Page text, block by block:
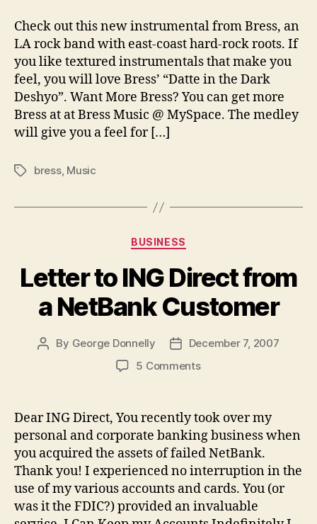
New
Instrumental
from
Bress
Check out this new instrumental from Bress, an
LA rock band with east-coast hard-rock roots. If
you like textured instrumentals that make you
feel, you will love Bress’ “Datte in the Dark
Deshyo”. Want More Bress? You can get more
Bress at at Bress Music @ MySpace. The medley
will give you a feel for […]
Tagsbress, Music
Categories
BUSINESS
Letter to ING Direct from
a NetBank Customer
Post
By George Donnelly
PostDecember 7, 2007
5 Commentson
ING
Direct
from
a
NetBank
Customer
Dear ING Direct, You recently took over my
personal and corporate banking business when
you acquired the assets of failed NetBank.
Thank you! I experienced no interruption in the
use of my various accounts and cards. You (or
was it the FDIC?) provided an invaluable